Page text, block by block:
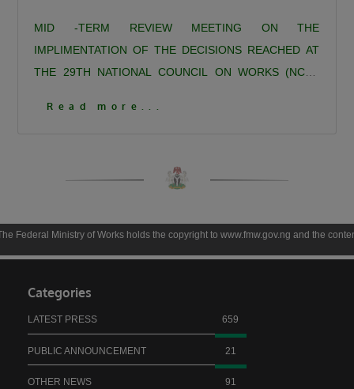
MID -TERM REVIEW MEETING ON THE
IMPLIMENTATION OF THE DECISIONS REACHED AT
THE 29TH NATIONAL COUNCIL ON WORKS (NCW)
Read more...
of Works holds the copyright to www.fmw.gov.ng and the contents
Categories
LATEST PRESS 659
PUBLIC ANNOUNCEMENT 21
OTHER NEWS 91